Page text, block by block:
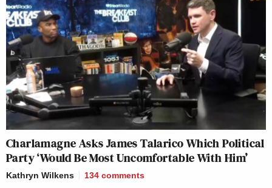
Charlamagne Asks James Talarico Which Political
Party ‘Would Be Most Uncomfortable With Him’
Kathryn Wilkens 134 comments